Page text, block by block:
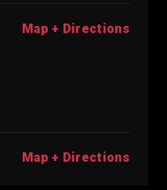
Map + Directions
Map + Directions